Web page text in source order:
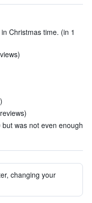
Christmas time. (in 1
was not even enough
changing your